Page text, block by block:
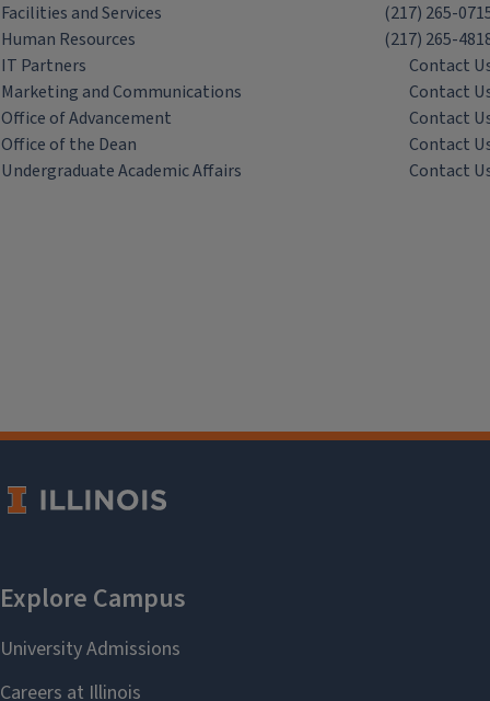
Facilities and Services
(217) 265-
Human Resources
(217) 265-
IT Partners
Contact
Marketing and Communications
Contact
Office of Advancement
Contact
Office of the Dean
Contact
Undergraduate Academic Affairs
Contact